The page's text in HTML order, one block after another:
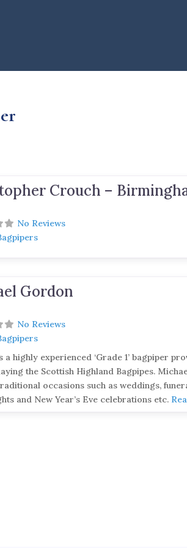
No Reviews
Gordon
No Reviews
a highly experienced ‘Grade 1’ bagpiper
the Scottish Highland Bagpipes.
occasions such as weddings,
and New Year’s Eve celebrations etc.